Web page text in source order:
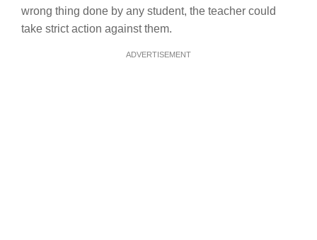
wrong thing done by any student, the teacher could
take strict action against them.
ADVERTISEMENT